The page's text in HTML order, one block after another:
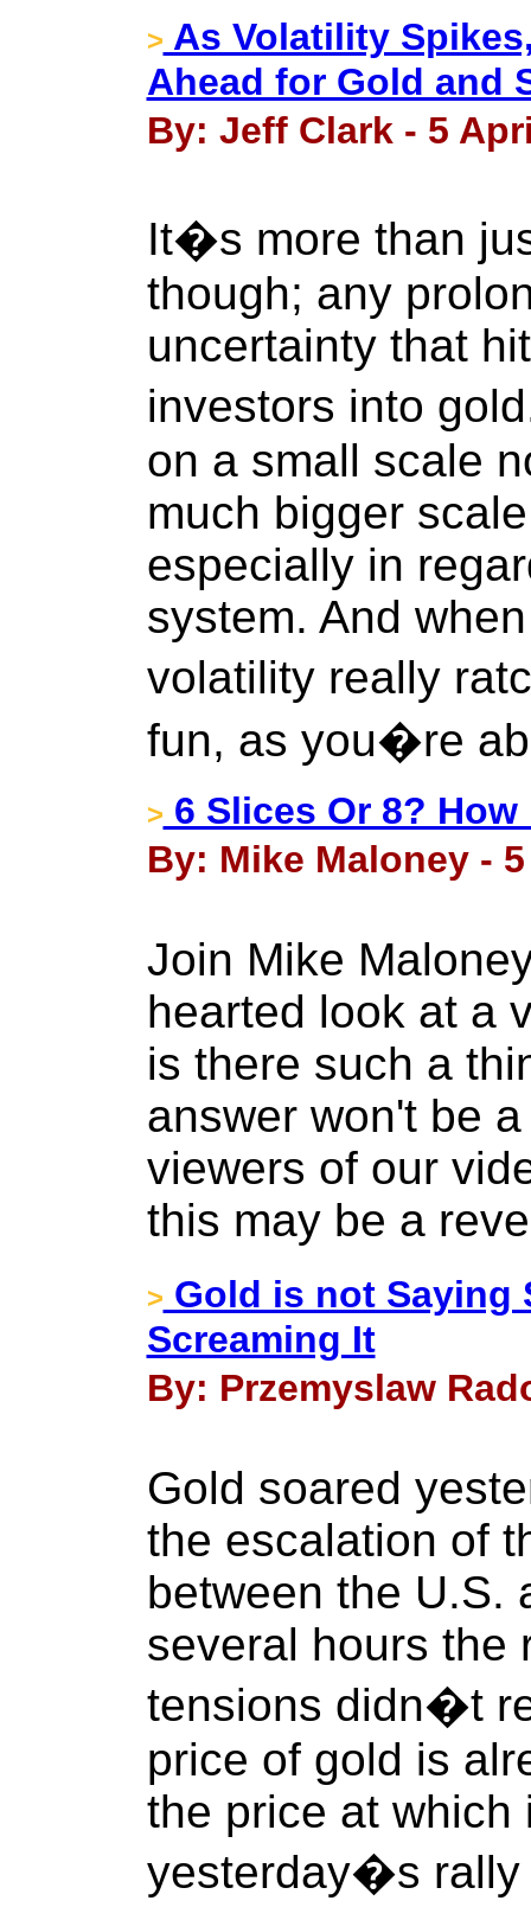
> As Volatility
Ahead for Gold and
By: Jeff Clark - 5
It�s more than
though; any
uncertainty that
investors into
on a small scale
much bigger
especially in
system. And
volatility really
fun, as you�re
> 6 Slices Or 8?
By: Mike Maloney -
Join Mike
hearted look at a
is there such a
answer won't be
viewers of our
this may be a
> Gold is not
Screaming It
By: Przemyslaw
Gold soared
the escalation of
between the U.S.
several hours the
tensions didn�t
price of gold is
the price at which
yesterday�s rally